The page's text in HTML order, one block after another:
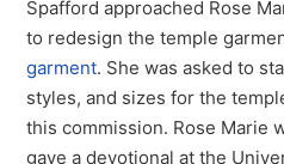
Spafford approached Rose
to redesign the temple
garment. She was asked to
styles, and sizes for the
this commission. Rose Marie
gave a devotional at the